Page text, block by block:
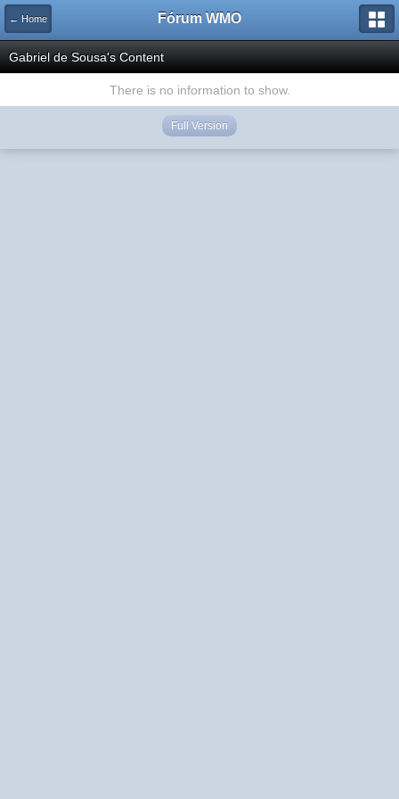
← Home Fórum WMO
Gabriel de Sousa's Content
There is no information to show.
Full Version